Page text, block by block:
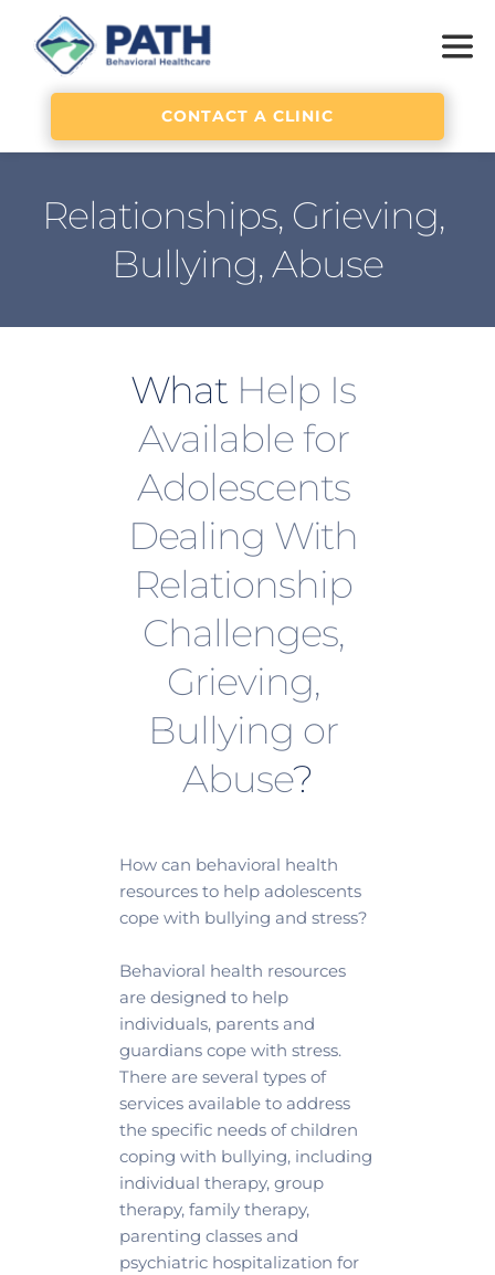
CONTACT A CLINIC
Relationships, Grieving,
Bullying, Abuse
What Help Is
Available for
Adolescents
Dealing With
Relationship
Challenges,
Grieving,
Bullying or
Abuse?
How can behavioral health
resources to help adolescents
cope with bullying and stress?
Behavioral health resources
are designed to help
individuals, parents and
guardians cope with stress.
There are several types of
services available to address
the specific needs of children
coping with bullying, including
individual therapy, group
therapy, family therapy,
parenting classes and
psychiatric hospitalization for